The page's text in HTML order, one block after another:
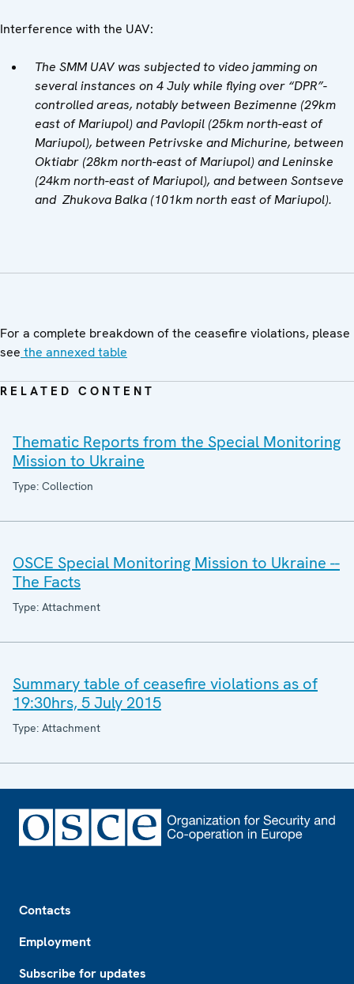
Interference with the UAV:
The SMM UAV was subjected to video jamming on
several instances on 4 July while flying over “DPR”-
controlled areas, notably between Bezimenne (29km
east of Mariupol) and Pavlopil (25km north-east of
Mariupol), between Petrivske and Michurine, between
Oktiabr (28km north-east of Mariupol) and Leninske
(24km north-east of Mariupol), and between Sontseve
and Zhukova Balka (101km north east of Mariupol).
For a complete breakdown of the ceasefire violations, please
see the annexed table
RELATED CONTENT
Thematic Reports from the Special Monitoring
Mission to Ukraine
Type: Collection
OSCE Special Monitoring Mission to Ukraine --
The Facts
Type: Attachment
Summary table of ceasefire violations as of
19:30hrs, 5 July 2015
Type: Attachment
Contacts
Employment
Subscribe for updates